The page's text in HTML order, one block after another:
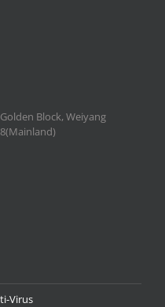
Block, Weiyang
Virus